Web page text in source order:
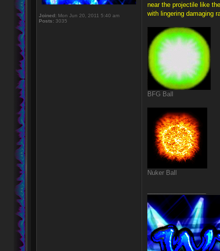
Joined: Mon Jun 20, 2011 5:40 am
Posts: 3035
near the projectile like
with lingering damaging
BFG Ball
Nuker Ball